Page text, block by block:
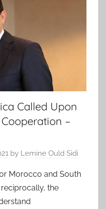
Called Upon
–
by Lemine Ould Sidi
Morocco and South
the